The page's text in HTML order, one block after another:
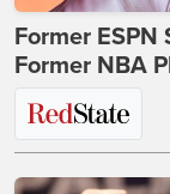
Former
Former NBA